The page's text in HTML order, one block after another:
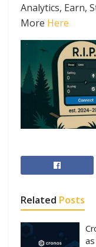
Analytics, Earn,
More Here
Related Posts